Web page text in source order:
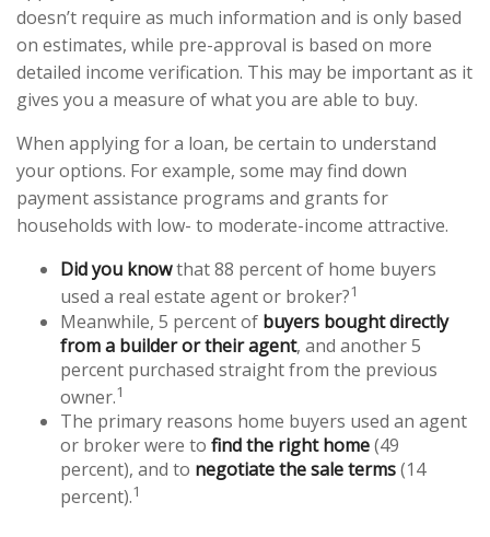
doesn’t require as much information and is only based
on estimates, while pre-approval is based on more
detailed income verification. This may be important as it
gives you a measure of what you are able to buy.
When applying for a loan, be certain to understand
your options. For example, some may find down
payment assistance programs and grants for
households with low- to moderate-income attractive.
Did you knowthat 88 percent of home buyers
used a real estate agent or broker?1
Meanwhile, 5 percent of buyers bought directly
from a builder or their agent, and another 5
percent purchased straight from the previous
owner.1
The primary reasons home buyers used an agent
or broker were to find the right home(49
percent), and to negotiate the sale terms(14
percent).1